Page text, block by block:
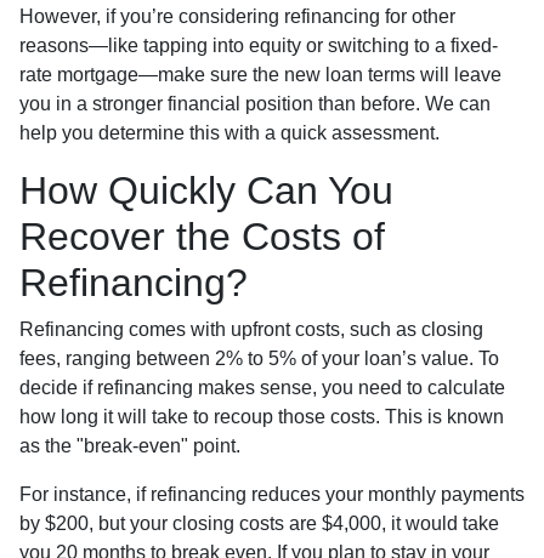
However, if you’re considering refinancing for other
reasons—like tapping into equity or switching to a fixed-
rate mortgage—make sure the new loan terms will leave
you in a stronger financial position than before. We can
help you determine this with a quick assessment.
How Quickly Can You
Recover the Costs of
Refinancing?
Refinancing comes with upfront costs, such as closing
fees, ranging between 2% to 5% of your loan’s value. To
decide if refinancing makes sense, you need to calculate
how long it will take to recoup those costs. This is known
as the "break-even" point.
For instance, if refinancing reduces your monthly payments
by $200, but your closing costs are $4,000, it would take
you 20 months to break even. If you plan to stay in your